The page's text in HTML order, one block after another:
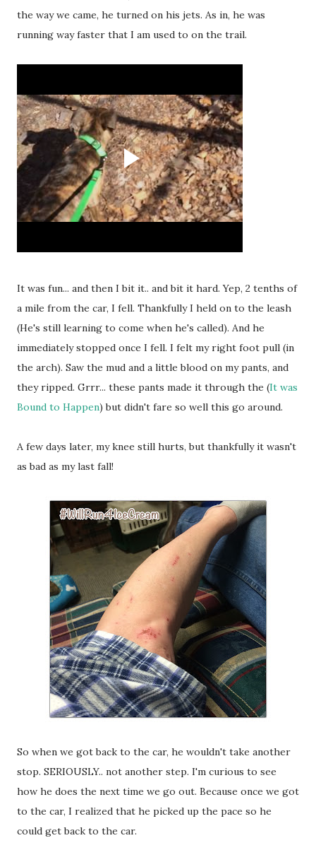
the way we came, he turned on his jets. As in, he was
running way faster that I am used to on the trail.
It was fun... and then I bit it.. and bit it hard. Yep, 2 tenths of
a mile from the car, I fell. Thankfully I held on to the leash
(He's still learning to come when he's called). And he
immediately stopped once I fell. I felt my right foot pull (in
the arch). Saw the mud and a little blood on my pants, and
they ripped. Grrr... these pants made it through the (It was
Bound to Happen) but didn't fare so well this go around.
A few days later, my knee still hurts, but thankfully it wasn't
as bad as my last fall!
So when we got back to the car, he wouldn't take another
stop. SERIOUSLY.. not another step. I'm curious to see
how he does the next time we go out. Because once we got
to the car, I realized that he picked up the pace so he
could get back to the car.